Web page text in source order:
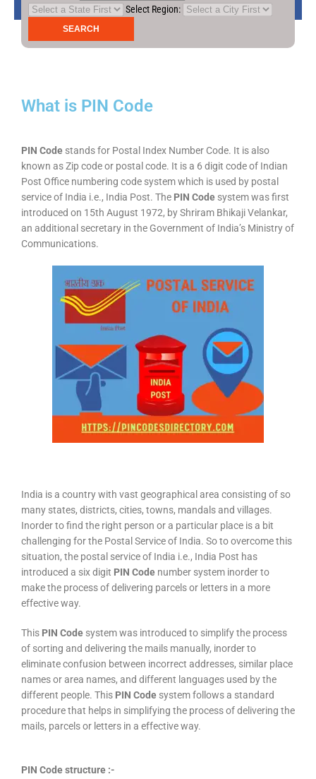
Select Region:
What is PIN Code
PIN Code stands for Postal Index Number Code. It is also
known as Zip code or postal code. It is a 6 digit code of Indian
Post Office numbering code system which is used by postal
service of India i.e., India Post. The PIN Code system was first
introduced on 15th August 1972, by Shriram Bhikaji Velankar,
an additional secretary in the Government of India’s Ministry of
Communications.
India is a country with vast geographical area consisting of so
many states, districts, cities, towns, mandals and villages.
Inorder to find the right person or a particular place is a bit
challenging for the Postal Service of India. So to overcome this
situation, the postal service of India i.e., India Post has
introduced a six digit PIN Code number system inorder to
make the process of delivering parcels or letters in a more
effective way.
This PIN Code system was introduced to simplify the process
of sorting and delivering the mails manually, inorder to
eliminate confusion between incorrect addresses, similar place
names or area names, and different languages used by the
different people. This PIN Code system follows a standard
procedure that helps in simplifying the process of delivering the
mails, parcels or letters in a effective way.
PIN Code structure :-